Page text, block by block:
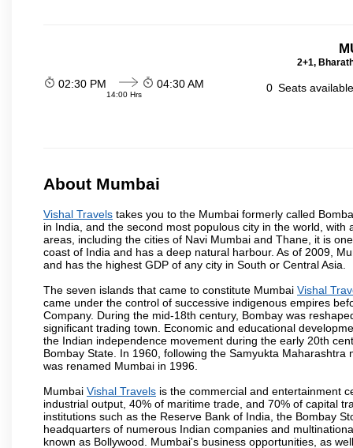
2+1,
02:30 PM
14:00 Hrs
04:30 AM 0 Seats
About Mumbai
Vishal Travels takes you to the Mumbai formerly called
in India, and the second most populous city in the world,
areas, including the cities of Navi Mumbai and Thane, it is
coast of India and has a deep natural harbour. As of 2009,
and has the highest GDP of any city in South or Central Asia.
The seven islands that came to constitute Mumbai Vishal
came under the control of successive indigenous empires
Company. During the mid-18th century, Bombay was
significant trading town. Economic and educational
the Indian independence movement during the early 20th
Bombay State. In 1960, following the Samyukta
was renamed Mumbai in 1996.
Mumbai Vishal Travels is the commercial and entertainment
industrial output, 40% of maritime trade, and 70% of capital
institutions such as the Reserve Bank of India, the Bombay
headquarters of numerous Indian companies and
known as Bollywood. Mumbai's business opportunities, as